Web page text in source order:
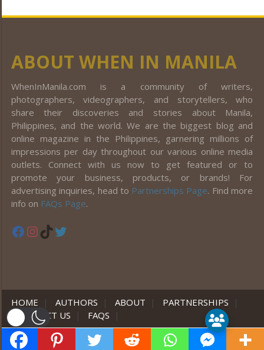
ABOUT WHEN IN MANILA
WhenInManila.com is a community of writers,
photographers, videographers, and storytellers, who
share their discoveries and stories about Manila,
Philippines, and the world. We are the biggest blog and
online magazine in the Philippines, garnering millions of
impressions per day throughout our various online media
outlets. Connect with us now to get featured or to
promote your business, products, or brands! For
advertising inquiries, head to Partnerships Page. Find more
info on FAQs Page.
Facebook
Instagram
TikTok
HOME | AUTHORS | ABOUT | PARTNERSHIPS
|
CONTACT US
| FAQS |